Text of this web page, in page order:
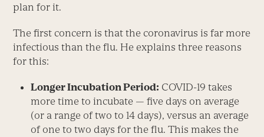
plan for it.
The first concern is that the coronavirus is far more
infectious than the flu. He explains three reasons
for this:
Longer Incubation Period: COVID-19 takes
more time to incubate — five days on average
(or a range of two to 14 days), versus an average
of one to two days for the flu. This makes the